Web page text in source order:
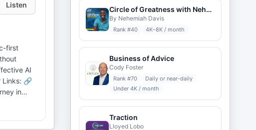
Listen
first
AI
Links: 🔗
in
What
Circle of Greatness with Nehemiah Davis
By Nehemiah Davis
Rank #40 4K–8K / month
Business of Advice
Cody Foster
Rank #70
Daily or near-daily
Under 4K / month
Traction
Lloyed Lobo